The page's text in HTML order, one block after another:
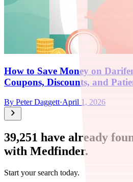
How to Save Money on
Coupons, Discounts, and
By Peter Daggett·April 1, 2026
39,251 have already
with Medfinder.
Start your search today.